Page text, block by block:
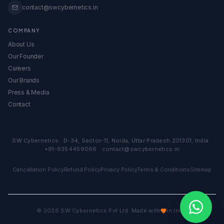
contact@swcybernetics.in
COMPANY
About Us
Our Founder
Careers
Our Brands
Press & Media
Contact
SW Cybernetics · D-34, Sector-11, Noida, Uttar Pradesh 201301, India ·
+91-9354459066 · contact@swcybernetics.in
Cancellation PolicyRefund PolicyPrivacy PolicyTerms & ConditionsSitemap
© 2026 SW Cybernetics Pvt Ltd. Made with in India